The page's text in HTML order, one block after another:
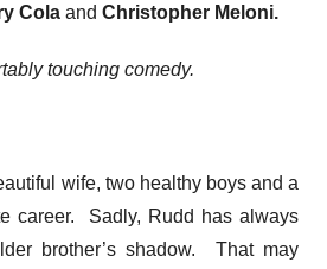
Cola and Christopher Meloni.
touching comedy.
wife, two healthy boys and a
career. Sadly, Rudd has always
brother’s shadow. That may